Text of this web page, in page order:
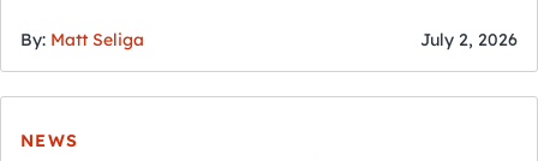
By: Matt Seliga July 2, 2026
NEWS